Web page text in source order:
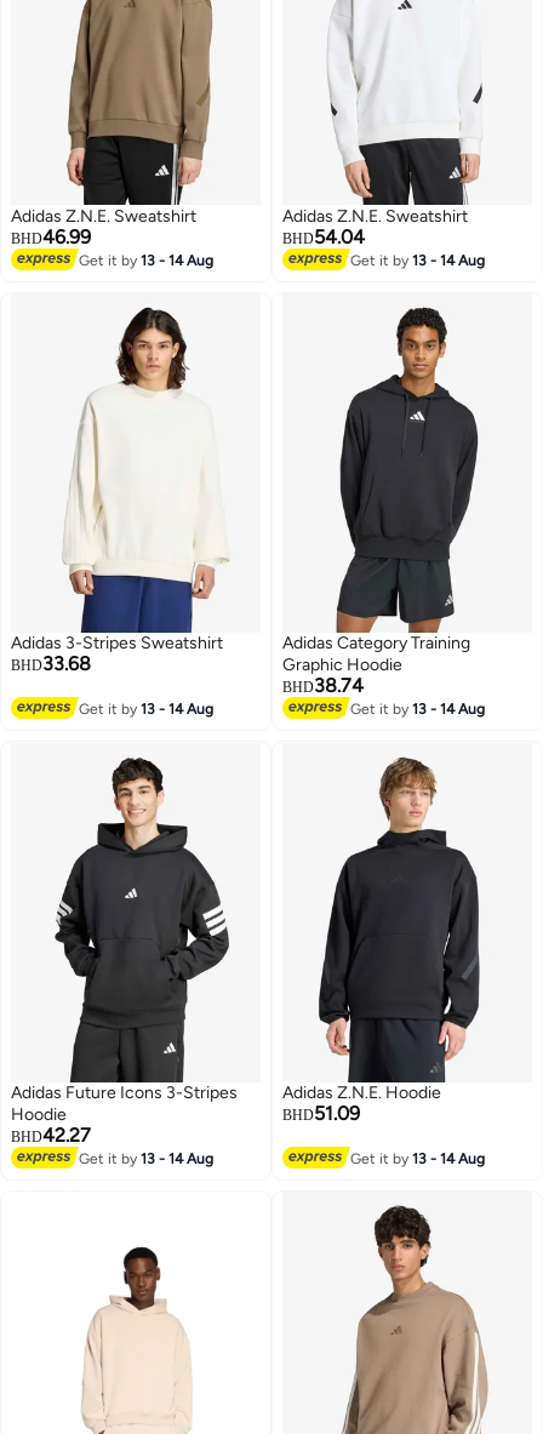
Adidas Z.N.E. Sweatshirt
BHD46.99
Get it by13 - 14 Aug
Adidas Z.N.E. Sweatshirt
BHD54.04
Get it by13 - 14 Aug
3
Adidas 3-Stripes Sweatshirt
BHD33.68
Get it by13 - 14 Aug
2
Adidas Category Training
Graphic Hoodie
BHD38.74
Get it by13 - 14 Aug
Adidas Future Icons 3-Stripes
Hoodie
BHD42.27
Get it by13 - 14 Aug
4
Adidas Z.N.E. Hoodie
BHD51.09
Get it by13 - 14 Aug